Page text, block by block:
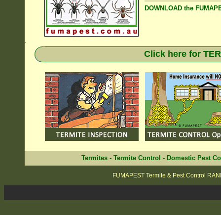
DOWNLOAD the
.
Click here for
Termites - Termite Control - Domestic Pest
FUMAPEST Termite & Pest Control